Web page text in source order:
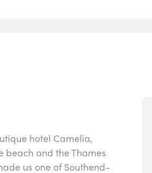
hotel Camelia,
beach and the Thames
us one of Southend-